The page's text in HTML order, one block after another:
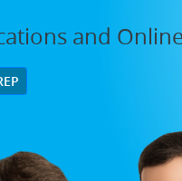
and